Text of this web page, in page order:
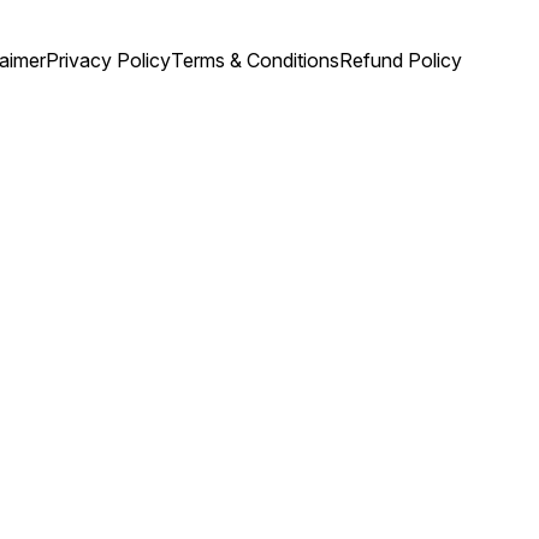
Privacy PolicyTerms & ConditionsRefund Policy